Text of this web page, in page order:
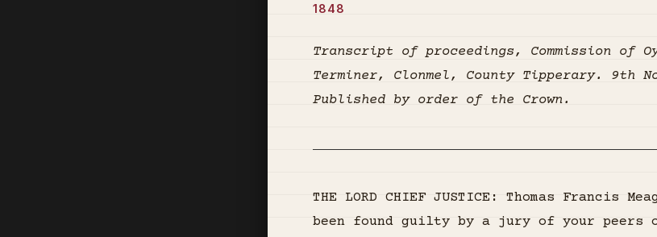
1848
Transcript of proceedings, Commission of
Terminer, Clonmel, County Tipperary. 9th
Published by order of the Crown.
THE LORD CHIEF JUSTICE: Thomas Francis
been found guilty by a jury of your peers